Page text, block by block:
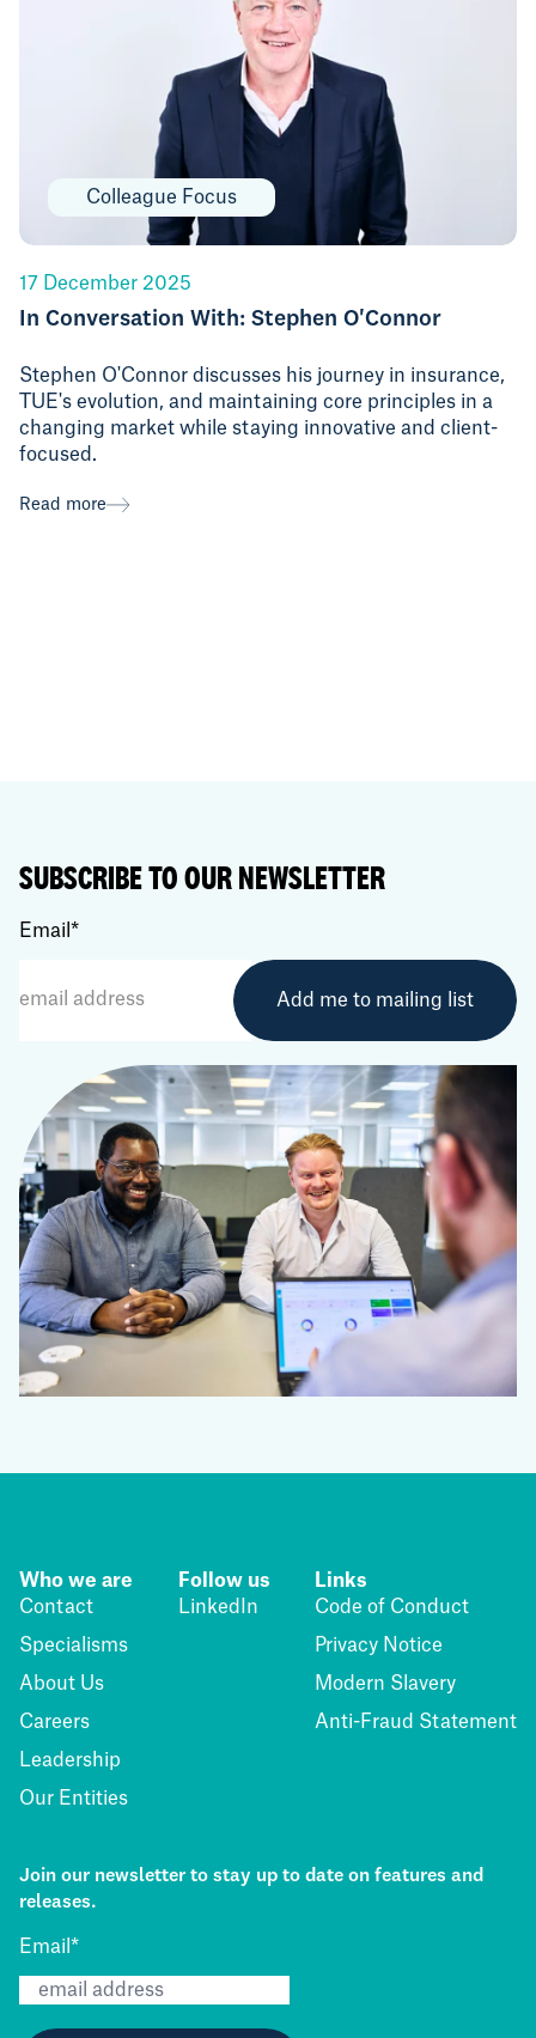
Colleague Focus
17 December 2025
In Conversation With: Stephen O'Connor
Stephen O'Connor discusses his journey in insurance,
TUE's evolution, and maintaining core principles in a
changing market while staying innovative and client-
focused.
Read more
SUBSCRIBE TO OUR NEWSLETTER
Email *
Who we are
Contact
Specialisms
About Us
Careers
Leadership
Our Entities
Follow us
LinkedIn
Links
Code of Conduct
Privacy Notice
Modern Slavery
Anti-Fraud Statement
Join our newsletter to stay up to date on features and
releases.
Email *